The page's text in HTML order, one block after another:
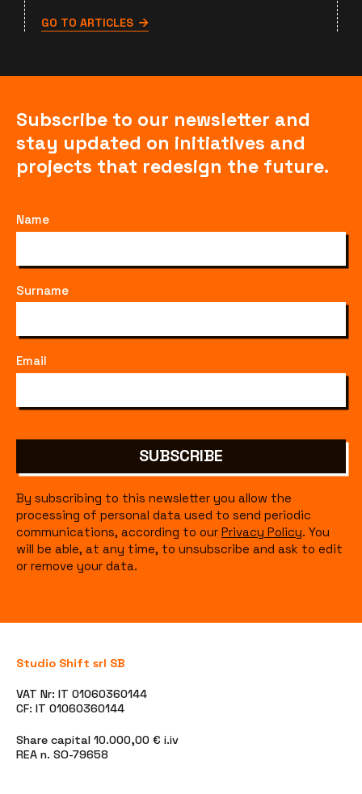
GO TO ARTICLES
Subscribe to our newsletter and
stay updated on initiatives and
projects that redesign the future.
Name
Surname
Email
SUBSCRIBE
By subscribing to this newsletter you allow the
processing of personal data used to send periodic
communications, according to our Privacy Policy. You
will be able, at any time, to unsubscribe and ask to edit
or remove your data.
Studio Shift srl SB
VAT Nr: IT 01060360144
CF: IT 01060360144
Share capital 10.000,00 € i.iv
REA n. SO-79658